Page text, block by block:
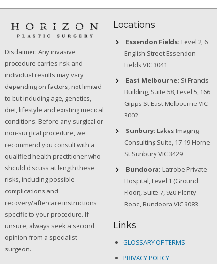
Disclaimer: Any invasive
procedure carries risk and
individual results may vary
depending on factors, not limited
to but including age, genetics,
diet, lifestyle and existing medical
conditions. Before any surgical or
non-surgical procedure, we
recommend you consult with a
qualified health practitioner who
should discuss at length these
risks, including possible
complications and
recovery/aftercare instructions
specific to your procedure. If
unsure, always seek a second
opinion from a specialist
surgeon.
Locations
Essendon Fields: Level 2, 6
English Street Essendon
Fields VIC 3041
East Melbourne: St Francis
Building, Suite 58, Level 5, 166
Gipps St East Melbourne VIC
3002
Sunbury: Lakes Imaging
Consulting Suite, 17-19 Horne
St Sunbury VIC 3429
Bundoora: Latrobe Private
Hospital, Level 1 (Ground
Floor), Suite 7, 920 Plenty
Road, Bundoora VIC 3083
Links
GLOSSARY OF TERMS
PRIVACY POLICY